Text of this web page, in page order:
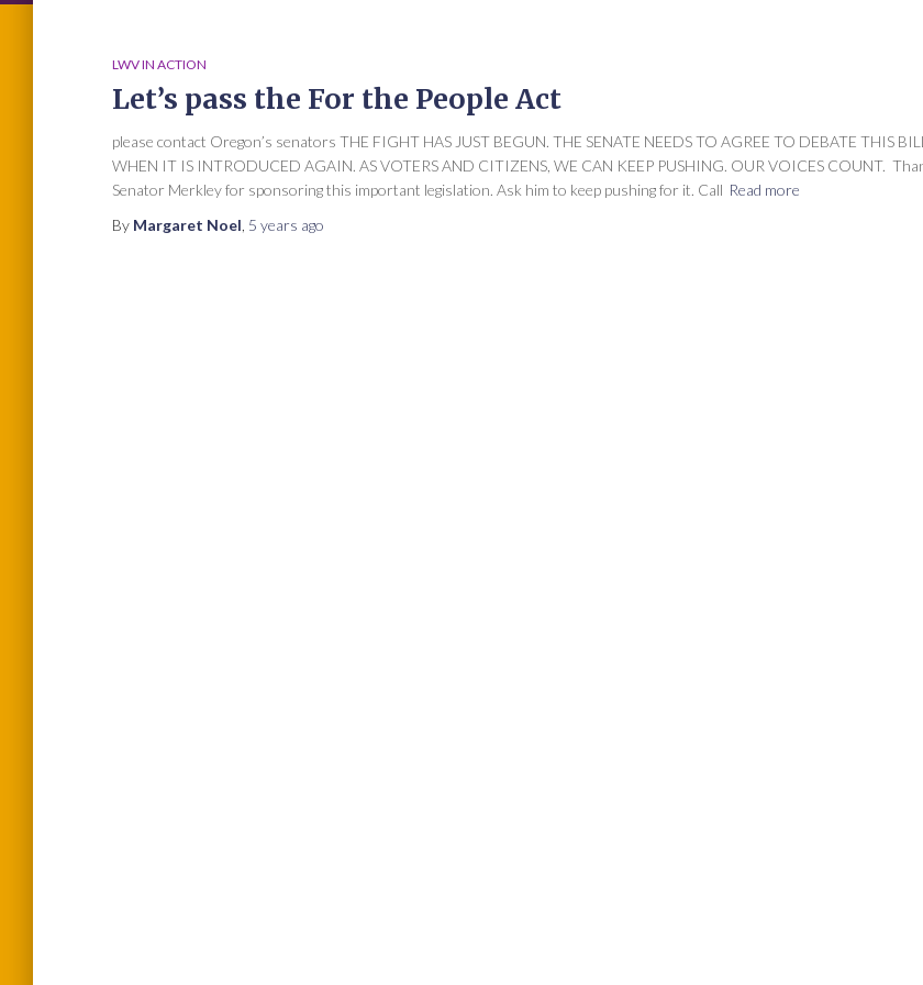
LWV IN ACTION
Let’s pass the For the People Act
please contact Oregon’s senators THE FIGHT HAS JUST BEGUN. THE SENATE NEEDS TO AGREE TO DEBATE THIS BILL
WHEN IT IS INTRODUCED AGAIN. AS VOTERS AND CITIZENS, WE CAN KEEP PUSHING. OUR VOICES COUNT.
Senator Merkley for sponsoring this important legislation. Ask him to keep pushing for it. Call Read more
By Margaret Noel 5 years ago